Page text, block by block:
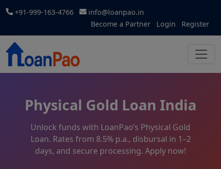
+91-999-163-4766
info@loanpao.in
Become a Partner
Login Register
Physical Gold Loan India
Unlock funds with LoanPao’s Physical Gold
Loan. Rates from 8.5% p.a., disbursal in 1–2
days, and secure processing. Apply now!